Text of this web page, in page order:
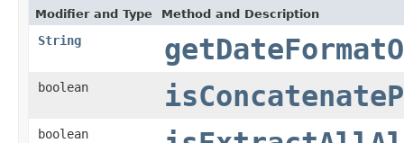
Modifier and Type Method and Description
String
boolean
boolean